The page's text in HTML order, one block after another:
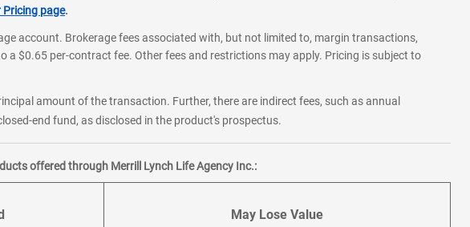
Pricing page.
account. Brokerage fees associated with, but not limited to, margin transactions,
$0.65 per-contract fee. Other fees and restrictions may apply. Pricing is subject to
amount of the transaction. Further, there are indirect fees, such as annual
end fund, as disclosed in the product's prospectus.
offered through Merrill Lynch Life Agency Inc.:
May Lose Value